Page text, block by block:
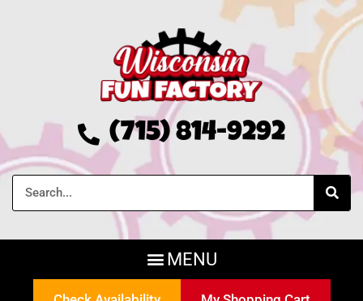
(715) 814-9292